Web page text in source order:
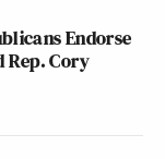
Endorse
Cory